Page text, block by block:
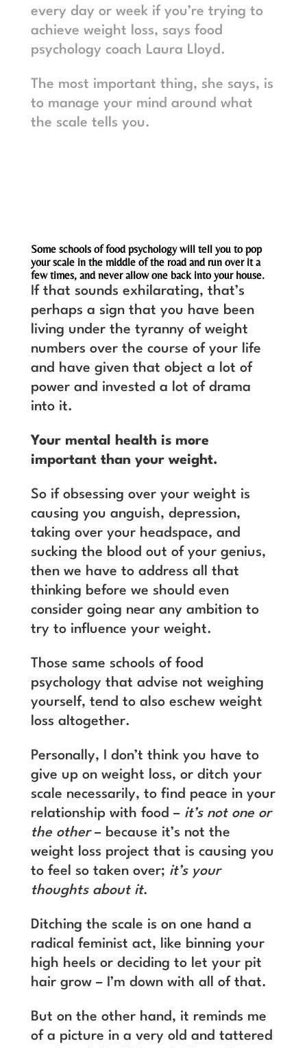
every day or week if you’re trying to
achieve weight loss, says food
psychology coach Laura Lloyd.
The most important thing, she says, is
to manage your mind around what
the scale tells you.
Some schools of food psychology will tell you to pop
your scale in the middle of the road and run over it a
few times, and never allow one back into your house.
If that sounds exhilarating, that’s
perhaps a sign that you have been
living under the tyranny of weight
numbers over the course of your life
and have given that object a lot of
power and invested a lot of drama
into it.
Your mental health is more
important than your weight.
So if obsessing over your weight is
causing you anguish, depression,
taking over your headspace, and
sucking the blood out of your genius,
then we have to address all that
thinking before we should even
consider going near any ambition to
try to influence your weight.
Those same schools of food
psychology that advise not weighing
yourself, tend to also eschew weight
loss altogether.
Personally, I don’t think you have to
give up on weight loss, or ditch your
scale necessarily, to find peace in your
relationship with food – it’s not one or
the other– because it’s not the
weight loss project that is causing you
to feel so taken over; it’s your
thoughts about it.
Ditching the scale is on one hand a
radical feminist act, like binning your
high heels or deciding to let your pit
hair grow – I’m down with all of that.
But on the other hand, it reminds me
of a picture in a very old and tattered